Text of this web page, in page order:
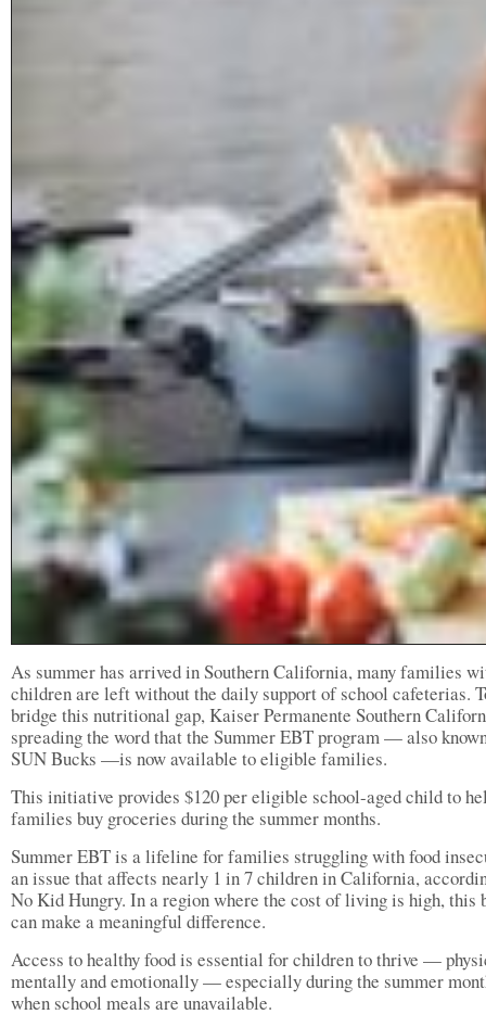
As summer has arrived in Southern California, many families
children are left without the daily support of school cafeterias.
bridge this nutritional gap, Kaiser Permanente Southern
spreading the word that the Summer EBT program — also
SUN Bucks —is now available to eligible families.
This initiative provides $120 per eligible school-aged child to
families buy groceries during the summer months.
Summer EBT is a lifeline for families struggling with food
an issue that affects nearly 1 in 7 children in California,
No Kid Hungry. In a region where the cost of living is high, this
can make a meaningful difference.
Access to healthy food is essential for children to thrive —
mentally and emotionally — especially during the summer
when school meals are unavailable.